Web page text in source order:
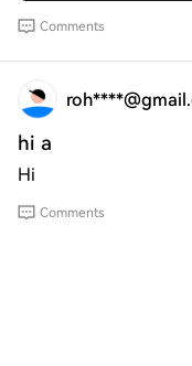
Comments
hi a
Hi
Comments